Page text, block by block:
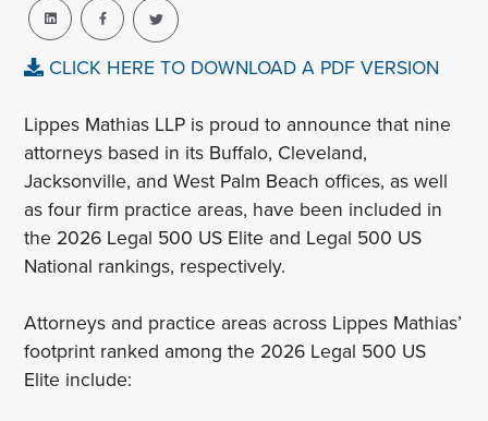
CLICK HERE TO DOWNLOAD A PDF VERSION
Lippes Mathias LLP is proud to announce that nine
attorneys based in its Buffalo, Cleveland,
Jacksonville, and West Palm Beach offices, as well
as four firm practice areas, have been included in
the 2026 Legal 500 US Elite and Legal 500 US
National rankings, respectively.
Attorneys and practice areas across Lippes Mathias’
footprint ranked among the 2026 Legal 500 US
Elite include: